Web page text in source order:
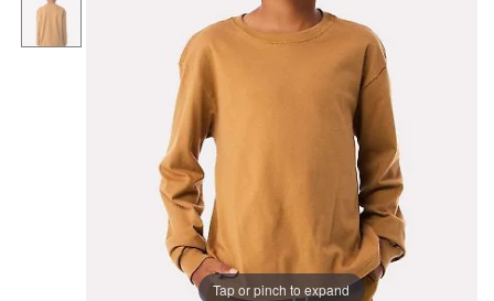
Tap or pinch to expand